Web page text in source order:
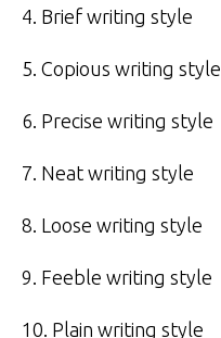
4. Brief writing style
5. Copious writing style
6. Precise writing style
7. Neat writing style
8. Loose writing style
9. Feeble writing style
10. Plain writing style